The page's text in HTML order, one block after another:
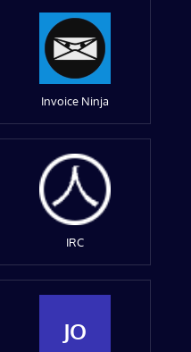
Invoice Ninja
IRC
JO